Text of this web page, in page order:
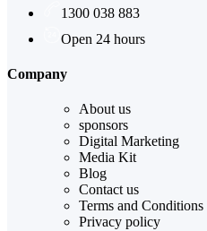
1300 038 883
Open 24 hours
Company
About us
sponsors
Digital Marketing
Media Kit
Blog
Contact us
Terms and Conditions
Privacy policy